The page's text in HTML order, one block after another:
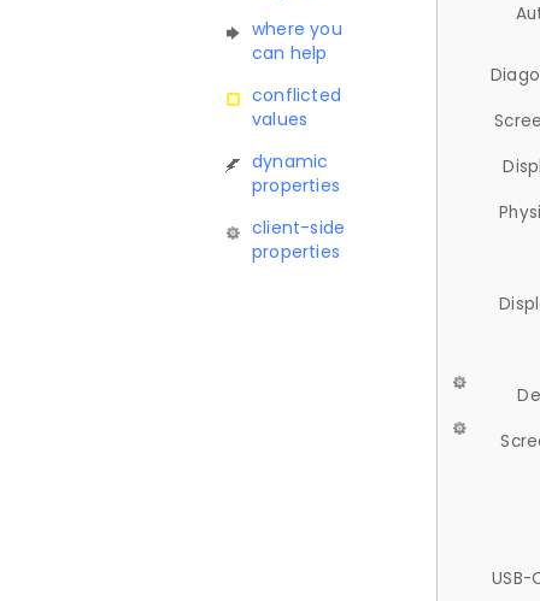
where you
can help
conflicted
values
dynamic
properties
client-side
properties
USB-